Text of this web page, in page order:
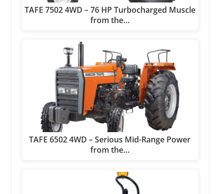
TAFE 7502 4WD – 76 HP Turbocharged Muscle
from the…
TAFE 6502 4WD – Serious Mid-Range Power
from the…